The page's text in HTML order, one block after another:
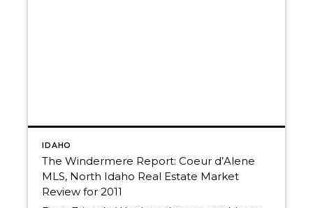
IDAHO
The Windermere Report: Coeur d’Alene
MLS, North Idaho Real Estate Market
Review for 2011